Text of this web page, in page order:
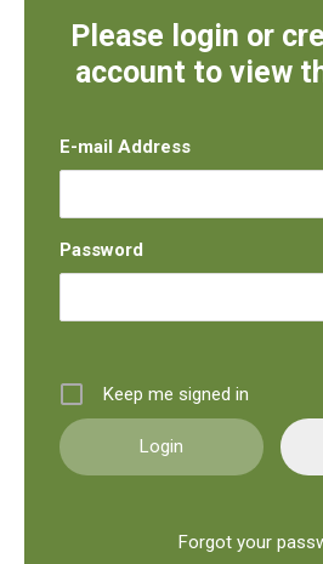
Please login or
account to view
E-mail Address
Password
Keep me signed in
Forgot your